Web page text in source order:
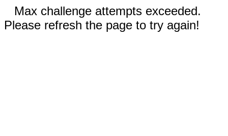
Max challenge attempts exceeded.
Please refresh the page to try again!